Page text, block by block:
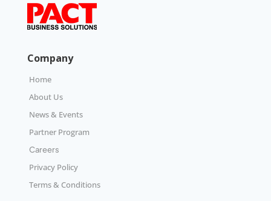
Company
Home
About Us
News & Events
Partner Program
Careers
Privacy Policy
Terms & Conditions